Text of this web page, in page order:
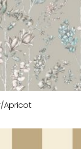
Apricot